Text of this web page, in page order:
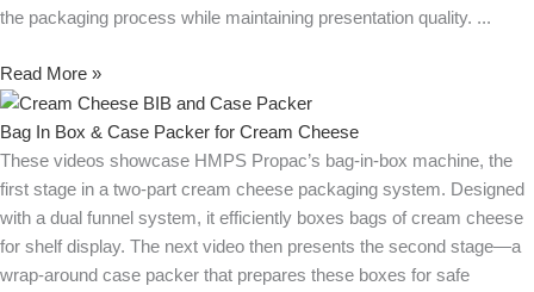
the packaging process while maintaining presentation quality.
Read More »
Bag In Box & Case Packer for Cream Cheese
These videos showcase HMPS Propac’s bag-in-box machine, the
first stage in a two-part cream cheese packaging system. Designed
with a dual funnel system, it efficiently boxes bags of cream cheese
for shelf display. The next video then presents the second stage—a
wrap-around case packer that prepares these boxes for safe